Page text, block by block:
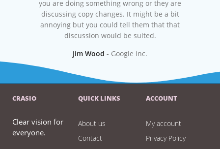
you are doing something wrong or they are
discussing copy changes. It might be a bit
annoying but you could tell them that that
discussion would be suited.
Jim Wood
Google Inc.
CRASIO
Clear vision for
everyone.
QUICK LINKS
About us
Contact
ACCOUNT
My account
Privacy Policy